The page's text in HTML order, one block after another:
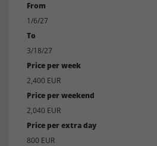
From
1/6/27
To
3/18/27
Price per week
2,400 EUR
Price per weekend
2,040 EUR
Price per extra day
800 EUR